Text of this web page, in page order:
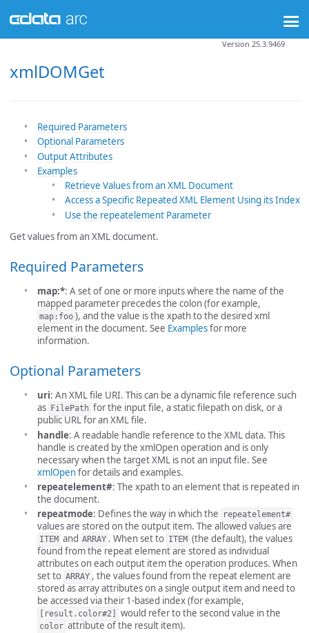
xmlDOMGet
Version 25.3.9469
Required Parameters
Optional Parameters
Output Attributes
Examples
Retrieve Values from an XML Document
Access a Specific Repeated XML Element Using its Index
Use the repeatelement Parameter
Get values from an XML document.
Required Parameters
map:*: A set of one or more inputs where the name of the
mapped parameter precedes the colon (for example,
map:foo ), and the value is the xpath to the desired xml
element in the document. See Examplesfor more
information.
Optional Parameters
uri: An XML file URI. This can be a dynamic file reference such
as FilePath for the input file, a static filepath on disk, or a
public URL for an XML file.
handle: A readable handle reference to the XML data. This
handle is created by the xmlOpen operation and is only
necessary when the target XML is not an input file. See
xmlOpenfor details and examples.
repeatelement#: The xpath to an element that is repeated in
the document.
repeatmode: Defines the way in which the repeatelement#
values are stored on the output item. The allowed values are
ITEM and ARRAY . When set to ITEM (the default), the values
found from the repeat element are stored as individual
attributes on each output item the operation produces. When
set to ARRAY , the values found from the repeat element are
stored as array attributes on a single output item and need to
be accessed via their 1-based index (for example,
[result.color#2] would refer to the second value in the
color attribute of the result item).